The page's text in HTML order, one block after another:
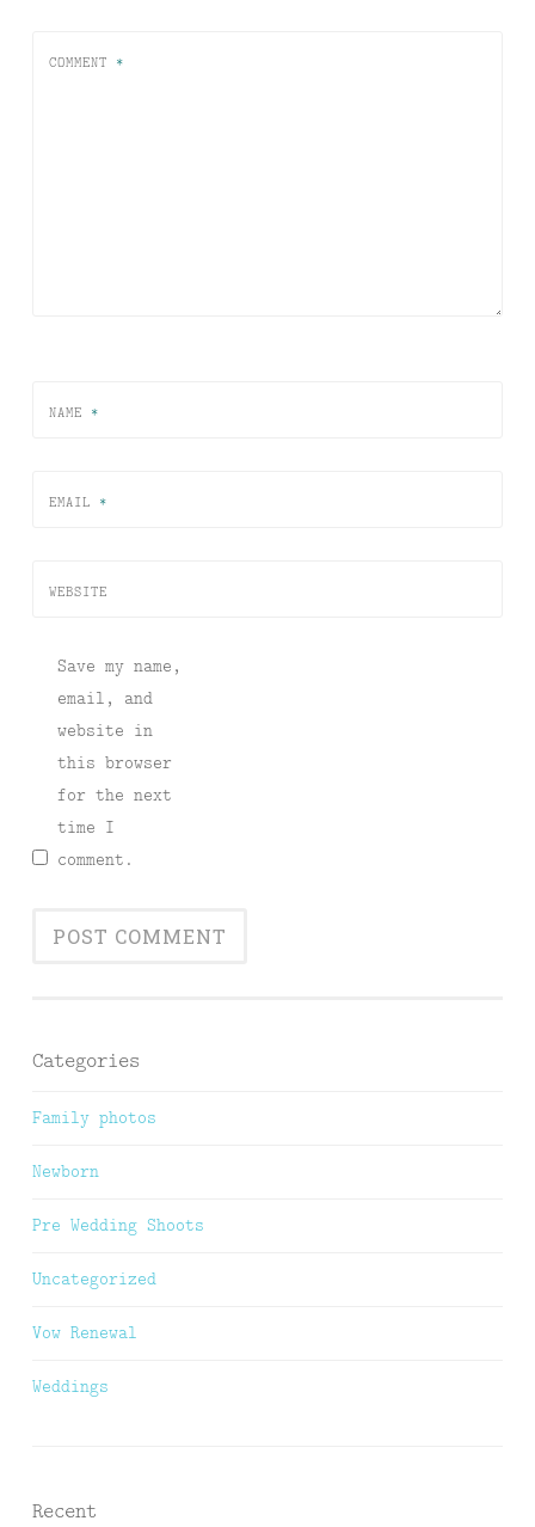
COMMENT *
NAME *
EMAIL *
WEBSITE
Save my name,
email, and
website in
this browser
for the next
time I
comment.
Categories
Family photos
Newborn
Pre Wedding Shoots
Uncategorized
Vow Renewal
Weddings
Recent